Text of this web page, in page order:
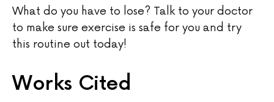
What do you have to lose? Talk to your doctor
to make sure exercise is safe for you and try
this routine out today!
Works Cited